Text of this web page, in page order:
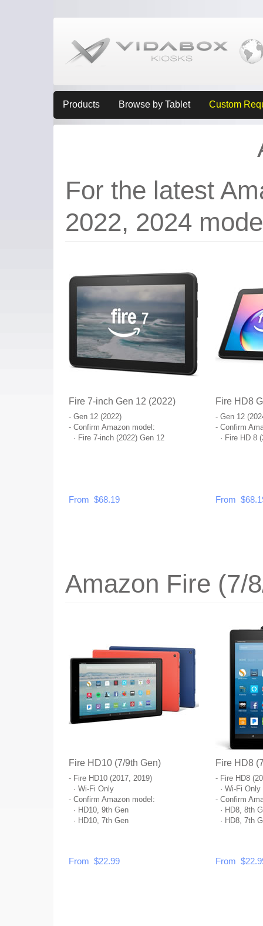
Products Browse by Tablet Custom
For the latest
2022, 2024
Fire 7-inch Gen 12 (2022)
- Gen 12 (2022)
- Confirm Amazon model:
· Fire 7-inch (2022) Gen 12
From $68.19
Fire HD8
- Gen 12
- Confirm
· Fire HD 8
From
Amazon Fire (7/
Fire HD10 (7/9th Gen)
- Fire HD10 (2017, 2019)
· Wi-Fi Only
- Confirm Amazon model:
· HD10, 9th Gen
· HD10, 7th Gen
From $22.99
Fire HD8
- Fire HD8
· Wi-Fi Only
- Confirm
· HD8, 8th
· HD8, 7th
From